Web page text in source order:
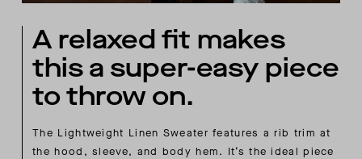
A relaxed fit makes
this a super-easy piece
to throw on.
The Lightweight Linen Sweater features a rib trim at
the hood, sleeve, and body hem. It’s the ideal piece